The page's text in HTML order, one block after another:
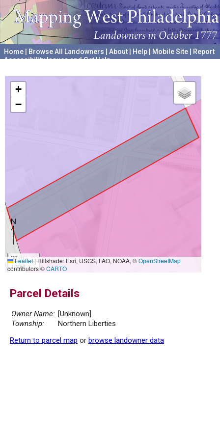
Home Browse All Landowners About Help Mobile Site
Report
Accessibility Issues and Get Help
+
−
30 m
100 ft
Leaflet|Hillshade: Esri, USGS, FAO, NOAA, ©OpenStreetMap
contributors ©CARTO
Parcel Details
Owner Name: [Unknown]
Township:
Northern Liberties
Return to parcel map or browse landowner data